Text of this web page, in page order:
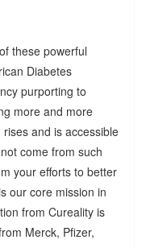
these powerful
Diabetes
purporting to
more and more
and is accessible
come from such
your efforts to better
our core mission in
from Cureality is
Merck, Pfizer,